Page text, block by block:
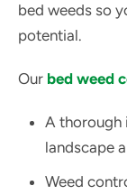
bed weeds so
potential.
Our bed weed
A thorough
landscape
Weed